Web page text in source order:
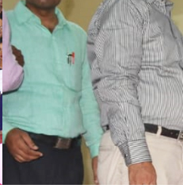
Director Message
Faculty
Attendance